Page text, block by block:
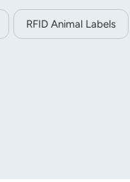
magyar
integrity check
anti-slip surface
applied in pet
RFID Animal Labels